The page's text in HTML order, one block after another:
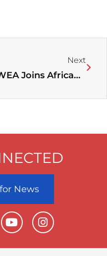
Next
WEA Joins African Evangelicals in Calling for Prayer for Sudan Amid Violence
News
Y
o
u
t
I
n
s
t